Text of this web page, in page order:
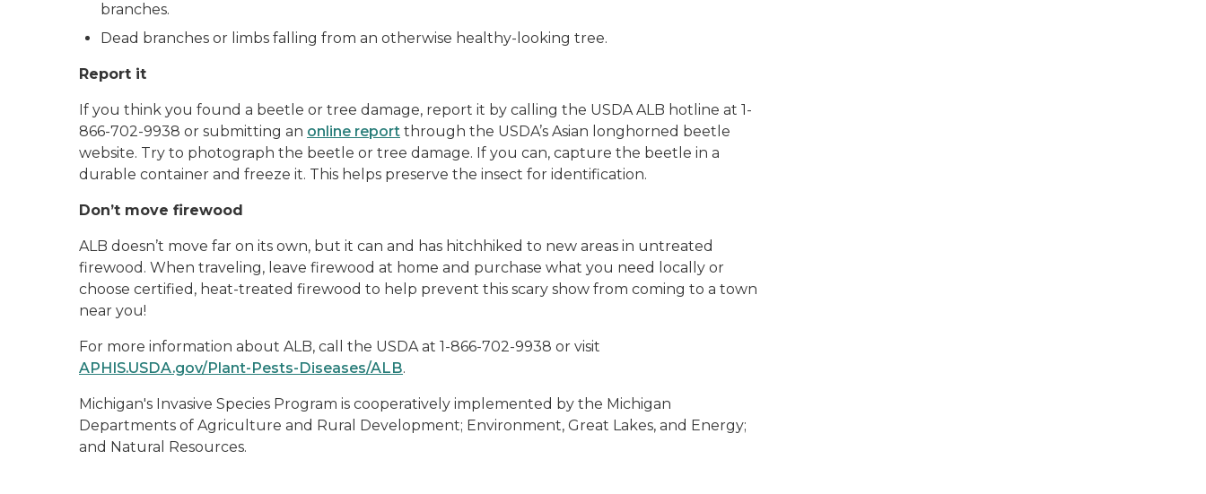
branches.
Dead branches or limbs falling from an otherwise healthy-looking tree.
Report it
If you think you found a beetle or tree damage, report it by calling the USDA ALB hotline at 1-
866-702-9938 or submitting an online report through the USDA’s Asian longhorned beetle
website. Try to photograph the beetle or tree damage. If you can, capture the beetle in a
durable container and freeze it. This helps preserve the insect for identification.
Don’t move firewood
ALB doesn’t move far on its own, but it can and has hitchhiked to new areas in untreated
firewood. When traveling, leave firewood at home and purchase what you need locally or
choose certified, heat-treated firewood to help prevent this scary show from coming to a town
near you!
For more information about ALB, call the USDA at 1-866-702-9938 or visit
APHIS.USDA.gov/Plant-Pests-Diseases/ALB.
Michigan's Invasive Species Program is cooperatively implemented by the Michigan
Departments of Agriculture and Rural Development; Environment, Great Lakes, and Energy;
and Natural Resources.